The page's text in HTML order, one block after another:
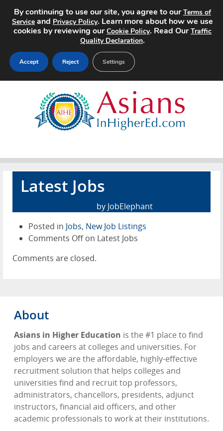
Search Jobs
Advertise
Contact
Latest Jobs
by JobElephant
Posted in Jobs, New Job Listings
Comments Offon Latest Jobs
Comments are closed.
About
Asians in Higher Education is the #1 place to find
jobs and careers at colleges and universities. For
employers we are the affordable, highly-effective
recruitment solution that helps colleges and
universities find and recruit top professors,
administrators, chancellors, presidents, adjunct
instructors, financial aid officers, and other
academic professionals to work at their institutions.
By continuing to use our site, you agree to ourTerms of
Service and Privacy Policy. Learn more about how we use
cookies by reviewing ourCookie Policy. Read OurTraffic
Quality Declaration.
Accept Reject Settings